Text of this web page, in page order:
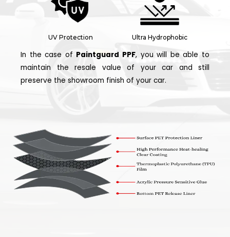
UV Protection Ultra Hydrophobic
In the case of Paintguard PPF, you will be able to
maintain the resale value of your car and still
preserve the showroom finish of your car.